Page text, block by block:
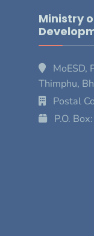
Ministry
MoESD,
Thimphu,
Postal
P.O.